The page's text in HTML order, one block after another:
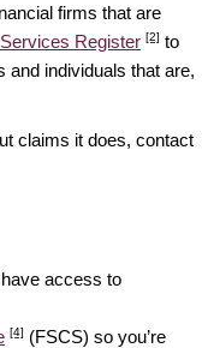
firms that are
Register [2] to
and individuals that are,
claims it does, contact
access to
[4] (FSCS) so you’re